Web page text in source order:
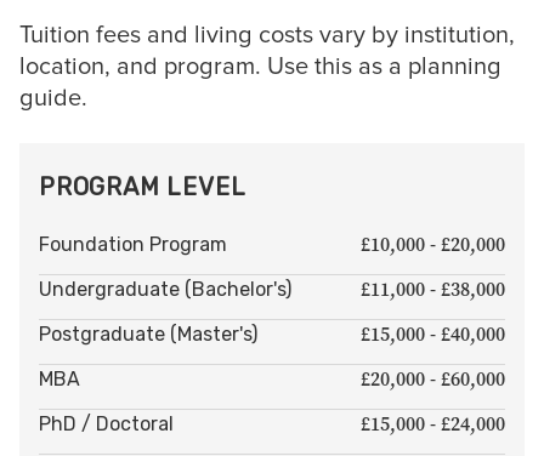
Tuition fees and living costs vary by institution,
location, and program. Use this as a planning
guide.
PROGRAM LEVEL
Foundation Program £10,000 - £20,000
Undergraduate (Bachelor's) £11,000 - £38,000
Postgraduate (Master's) £15,000 - £40,000
MBA £20,000 - £60,000
PhD / Doctoral £15,000 - £24,000